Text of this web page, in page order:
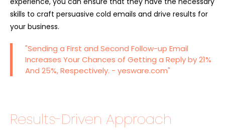
skills to craft persuasive cold emails and drive results for
your business.
"Sending a First and Second Follow-up Email
Increases Your Chances of Getting a Reply by 21%
And 25%, Respectively. - yesware.com"
Results-Driven Approach